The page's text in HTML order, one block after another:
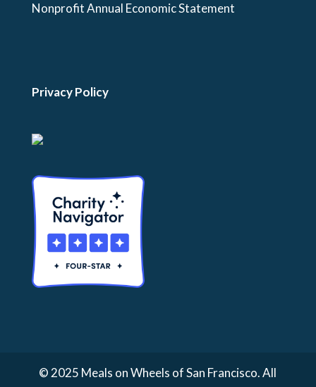
Nonprofit Annual Economic Statement
Privacy Policy
© 2025 Meals on Wheels of San Francisco. All